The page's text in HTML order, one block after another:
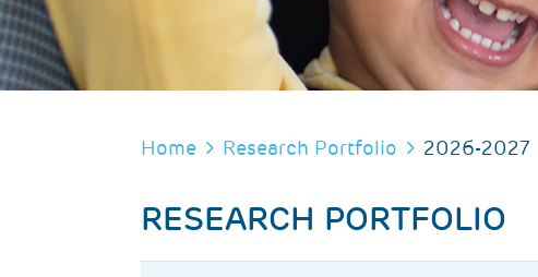
BREADCRUMB
Home Research Portfolio 2026-2027
RESEARCH PORTFOLIO